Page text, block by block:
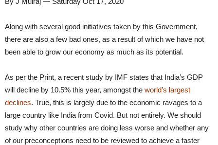
Along with several good initiatives taken by this Government,
there are also a few bad ones, as a result of which we have not
been able to grow our economy as much as its potential.
As per the Print, a recent study by IMF states that India’s GDP
will decline by 10.5% this year, amongst the world’s largest
declines. True, this is largely due to the economic ravages to a
large country like India from Covid. But not entirely. We should
study why other countries are doing less worse and whether any
of our preconceptions need to be reviewed to achieve a faster